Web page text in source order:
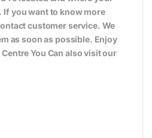
If you want to know more
customer service. We
as soon as possible. Enjoy
You Can also visit our